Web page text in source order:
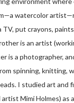
watercolor
put crayons,
is an artist
is a photographer,
spinning, knitting,
I studied art and
Mimi Holmes) as